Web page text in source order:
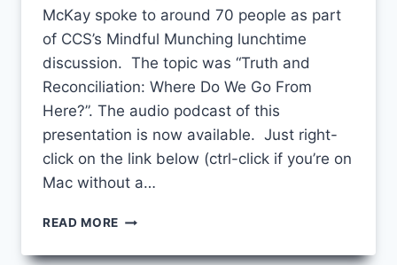
McKay spoke to around 70 people as part
of CCS’s Mindful Munching lunchtime
discussion. The topic was “Truth and
Reconciliation: Where Do We Go From
Here?”. The audio podcast of this
presentation is now available. Just right-
click on the link below (ctrl-click if you’re on
Mac without a…
READ MORE STAN
PODCAST